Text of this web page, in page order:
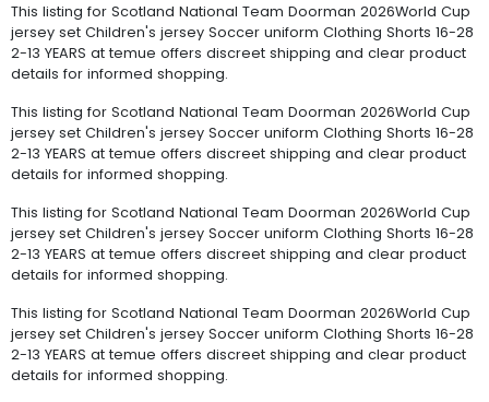
This listing for Scotland National Team Doorman 2026World Cup
jersey set Children's jersey Soccer uniform Clothing Shorts 16-28
2-13 YEARS at temue offers discreet shipping and clear product
details for informed shopping.
This listing for Scotland National Team Doorman 2026World Cup
jersey set Children's jersey Soccer uniform Clothing Shorts 16-28
2-13 YEARS at temue offers discreet shipping and clear product
details for informed shopping.
This listing for Scotland National Team Doorman 2026World Cup
jersey set Children's jersey Soccer uniform Clothing Shorts 16-28
2-13 YEARS at temue offers discreet shipping and clear product
details for informed shopping.
This listing for Scotland National Team Doorman 2026World Cup
jersey set Children's jersey Soccer uniform Clothing Shorts 16-28
2-13 YEARS at temue offers discreet shipping and clear product
details for informed shopping.